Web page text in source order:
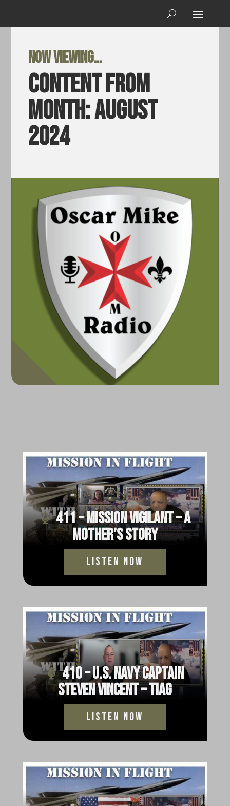
Now viewing…
Content from
Month:August
2024
411 – Mission Vigilant – A
Mother’s Story
Listen Now
410 – U.S. Navy Captain
Steven Vincent – TIAG
Listen Now